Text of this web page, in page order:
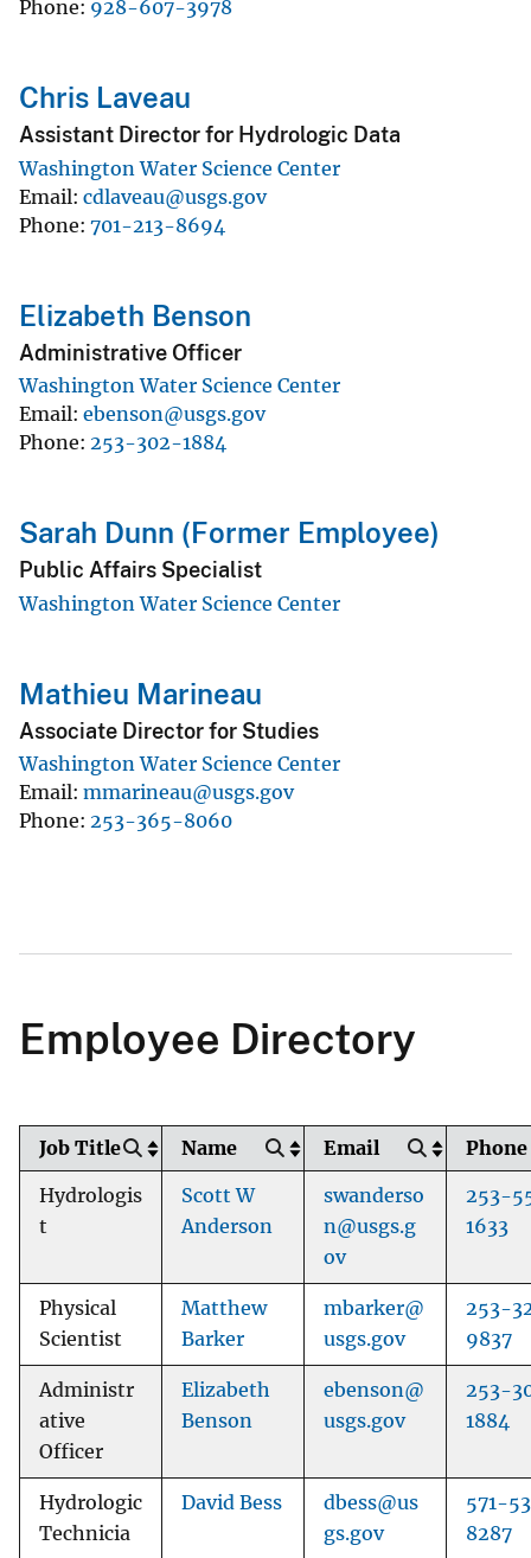
Phone 928-607-3978
Chris Laveau
Assistant Director for Hydrologic Data
Washington Water Science Center
Email cdlaveau@usgs.gov
Phone 701-213-8694
Elizabeth Benson
Administrative Officer
Washington Water Science Center
Email ebenson@usgs.gov
Phone 253-302-1884
Sarah Dunn (Former Employee)
Public Affairs Specialist
Washington Water Science Center
Mathieu Marineau
Associate Director for Studies
Washington Water Science Center
Email mmarineau@usgs.gov
Phone 253-365-8060
Employee Directory
Job Title Name Email Phone
Hydrologis
t
Scott W
Anderson
swanderso
n@usgs.g
ov
253-
1633
Physical
Scientist
Matthew
Barker
mbarker@
usgs.gov
253-
9837
Administr
ative
Officer
Elizabeth
Benson
ebenson@
usgs.gov
253-
1884
Hydrologic
Technicia
David Bess
dbess@us
gs.gov
571-
8287